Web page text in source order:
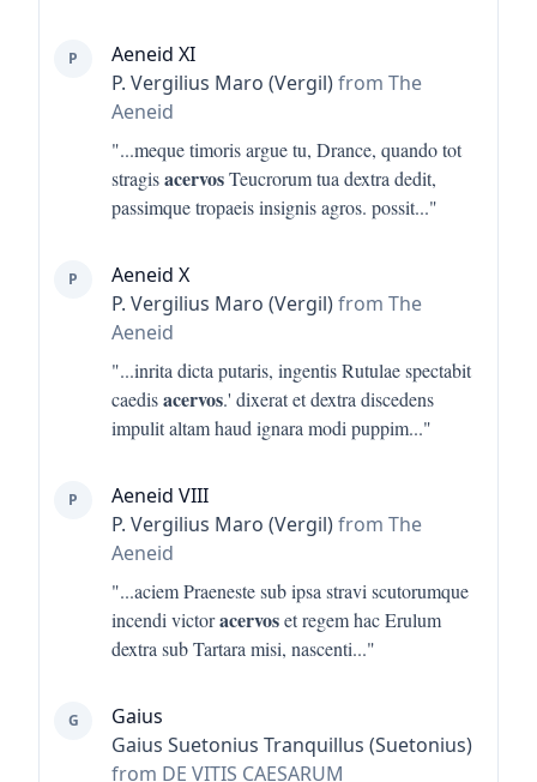
P
Aeneid XI
P. Vergilius Maro (Vergil)from The
Aeneid
"...meque timoris argue tu, Drance, quando tot
stragisacervosTeucrorum tua dextra dedit,
passimque tropaeis insignis agros. possit..."
P
Aeneid X
P. Vergilius Maro (Vergil)from The
Aeneid
"...inrita dicta putaris, ingentis Rutulae spectabit
caedisacervos.' dixerat et dextra discedens
impulit altam haud ignara modi puppim..."
P
Aeneid VIII
P. Vergilius Maro (Vergil)from The
Aeneid
"...aciem Praeneste sub ipsa stravi scutorumque
incendi victoracervoset regem hac Erulum
dextra sub Tartara misi, nascenti..."
G
Gaius
Gaius Suetonius Tranquillus (Suetonius)
from DE VITIS CAESARUM